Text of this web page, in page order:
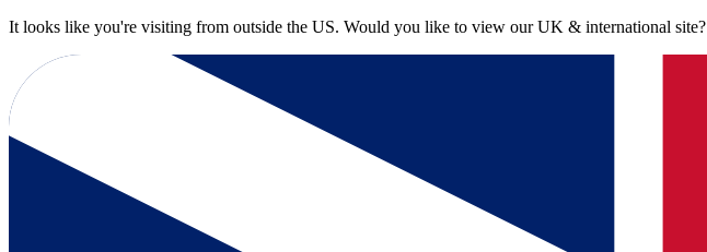
It looks like you're visiting from outside the US. Would you like to view our UK & international site?